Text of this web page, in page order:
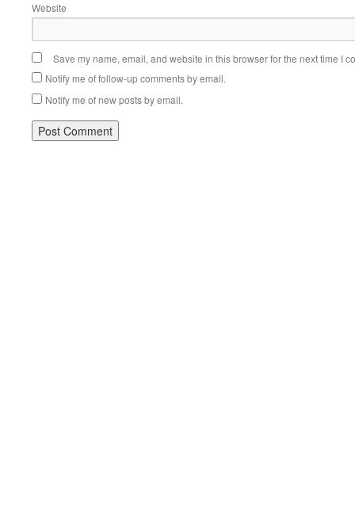
Website
Save my name, email, and website in this browser for the next time I
Notify me of follow-up comments by email.
Notify me of new posts by email.